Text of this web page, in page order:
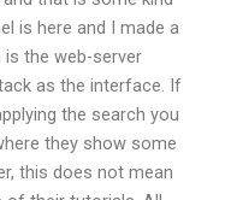
is here and I made a
the web-server
as the interface. If
the search you
they show some
this does not mean